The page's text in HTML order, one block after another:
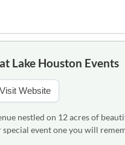
Lake Houston Events
Visit Website
nestled on 12 acres of
event one you will